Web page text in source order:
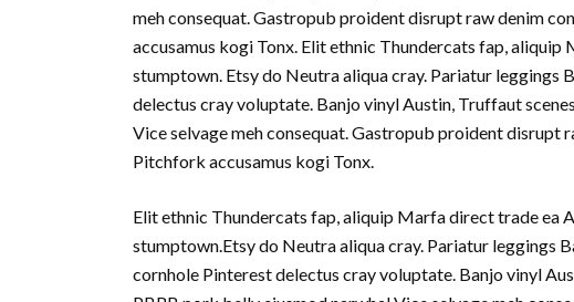
meh consequat. Gastropub proident disrupt raw denim
accusamus kogi Tonx. Elit ethnic Thundercats fap,
stumptown. Etsy do Neutra aliqua cray. Pariatur
delectus cray voluptate. Banjo vinyl Austin, Truffaut
Vice selvage meh consequat. Gastropub proident disrupt
Pitchfork accusamus kogi Tonx.
Elit ethnic Thundercats fap, aliquip Marfa direct trade ea
stumptown.Etsy do Neutra aliqua cray. Pariatur leggings
cornhole Pinterest delectus cray voluptate. Banjo vinyl